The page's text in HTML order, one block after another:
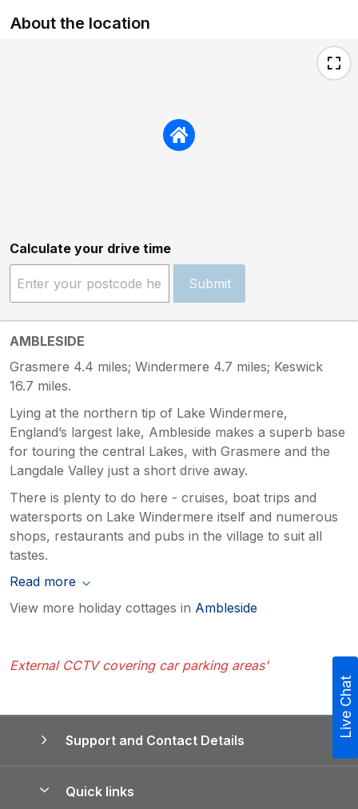
About the location
Calculate your drive time
Submit
AMBLESIDE
Grasmere 4.4 miles; Windermere 4.7 miles; Keswick
16.7 miles.
Lying at the northern tip of Lake Windermere,
England’s largest lake, Ambleside makes a superb base
for touring the central Lakes, with Grasmere and the
Langdale Valley just a short drive away.
There is plenty to do here - cruises, boat trips and
watersports on Lake Windermere itself and numerous
shops, restaurants and pubs in the village to suit all
tastes.
Read more
View more holiday cottages in Ambleside
External CCTV covering car parking areas'
Support and Contact Details
Quick links
Live Chat